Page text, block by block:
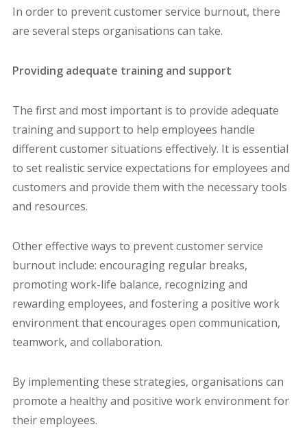
In order to prevent customer service burnout, there
are several steps organisations can take.
Providing adequate training and support
The first and most important is to provide adequate
training and support to help employees handle
different customer situations effectively. It is essential
to set realistic service expectations for employees and
customers and provide them with the necessary tools
and resources.
Other effective ways to prevent customer service
burnout include: encouraging regular breaks,
promoting work-life balance, recognizing and
rewarding employees, and fostering a positive work
environment that encourages open communication,
teamwork, and collaboration.
By implementing these strategies, organisations can
promote a healthy and positive work environment for
their employees.